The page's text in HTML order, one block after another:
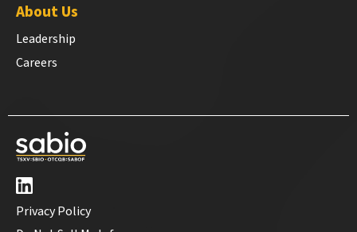
About Us
Leadership
Careers
Privacy Policy